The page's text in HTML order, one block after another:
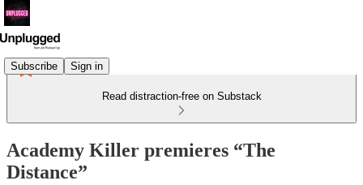
Subscribe Sign in
Read distraction-free on Substack
Academy Killer premieres “The
Distance”